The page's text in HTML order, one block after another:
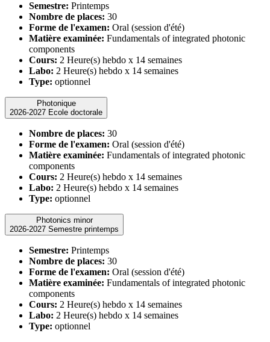
Semestre: Printemps
Nombre de places: 30
Forme de l'examen: Oral (session d'été)
Matière examinée: Fundamentals of integrated photonic
components
Cours: 2 Heure(s) hebdo x 14 semaines
Labo: 2 Heure(s) hebdo x 14 semaines
Type: optionnel
Photonique
2026-2027 Ecole doctorale
Nombre de places: 30
Forme de l'examen: Oral (session d'été)
Matière examinée: Fundamentals of integrated photonic
components
Cours: 2 Heure(s) hebdo x 14 semaines
Labo: 2 Heure(s) hebdo x 14 semaines
Type: optionnel
Photonics minor
2026-2027 Semestre printemps
Semestre: Printemps
Nombre de places: 30
Forme de l'examen: Oral (session d'été)
Matière examinée: Fundamentals of integrated photonic
components
Cours: 2 Heure(s) hebdo x 14 semaines
Labo: 2 Heure(s) hebdo x 14 semaines
Type: optionnel